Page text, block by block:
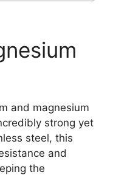
and magnesium
strong yet
steel, this
and
the